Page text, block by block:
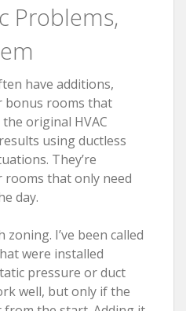
Problems,
have additions,
bonus rooms that
original HVAC
using ductless
They’re
rooms that only need
day.
zoning. I’ve been called
were installed
pressure or duct
well, but only if the